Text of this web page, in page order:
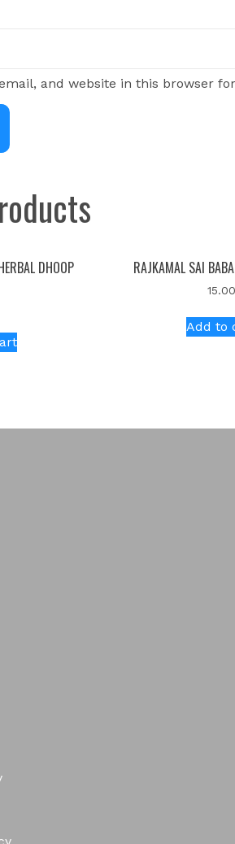
and website in this browser
DHOOP RAJKAMAL SAI
15.00
Add to